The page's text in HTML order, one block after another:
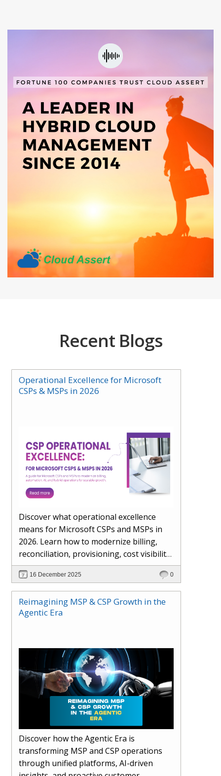
Recent Blogs
Operational Excellence for Microsoft
CSPs & MSPs in 2026
Discover what operational excellence
means for Microsoft CSPs and MSPs in
2026. Learn how to modernize billing,
reconciliation, provisioning, cost visibility,
AI-driven automation, and hybrid cloud
operations to scale efficiently, protect
margins, and deliver superior customer
experiences.
16 December 2025 0
Reimagining MSP & CSP Growth in the
Agentic Era
Discover how the Agentic Era is
transforming MSP and CSP operations
through unified platforms, AI-driven